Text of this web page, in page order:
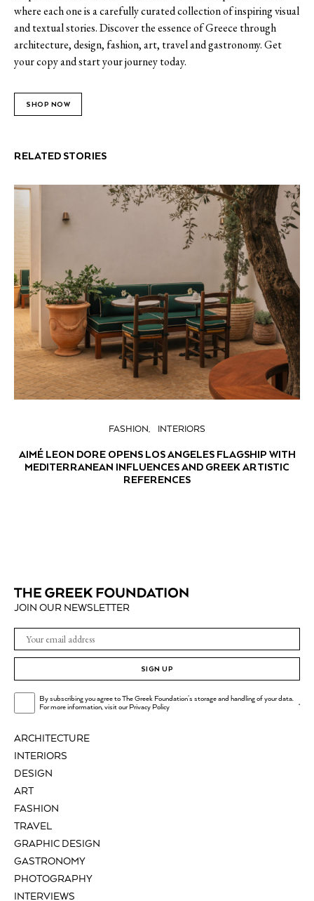
where each one is a carefully curated collection of inspiring visual
and textual stories. Discover the essence of Greece through
architecture, design, fashion, art, travel and gastronomy. Get
your copy and start your journey today.
SHOP NOW
RELATED STORIES
FASHION INTERIORS
AIMÉ LEON DORE OPENS LOS ANGELES FLAGSHIP WITH
MEDITERRANEAN INFLUENCES AND GREEK ARTISTIC
REFERENCES
ARCHITECTURE
INTERIORS
DESIGN
ART
FASHION
TRAVEL
GRAPHIC DESIGN
GASTRONOMY
PHOTOGRAPHY
INTERVIEWS
JOIN OUR NEWSLETTER
SIGN UP
By subscribing you agree to The Greek Foundation's storage and handling of your data.
For more information, visit ourPrivacy Policy .